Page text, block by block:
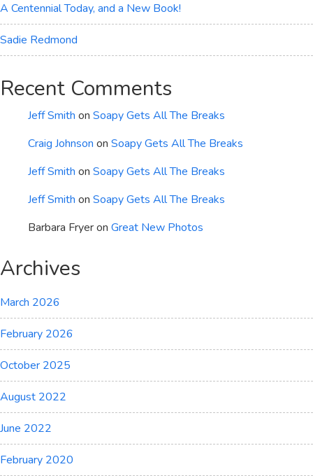
A Centennial Today, and a New Book!
Sadie Redmond
Recent Comments
Jeff Smith on Soapy Gets All The Breaks
Craig Johnson on Soapy Gets All The Breaks
Jeff Smith on Soapy Gets All The Breaks
Jeff Smith on Soapy Gets All The Breaks
Barbara Fryeron Great New Photos
Archives
March 2026
February 2026
October 2025
August 2022
June 2022
February 2020